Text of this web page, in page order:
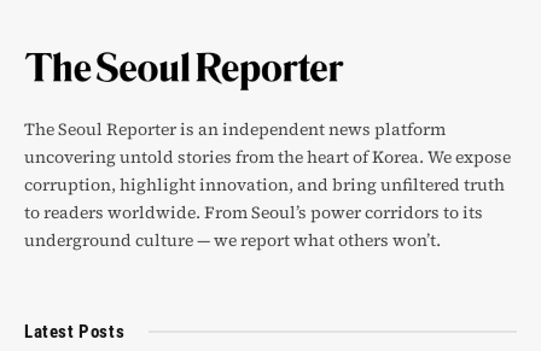
The Seoul Reporter is an independent news platform
uncovering untold stories from the heart of Korea. We expose
corruption, highlight innovation, and bring unfiltered truth
to readers worldwide. From Seoul’s power corridors to its
underground culture — we report what others won’t.
Latest Posts